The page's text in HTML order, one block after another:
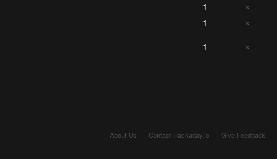
1
×
1
×
1 ×
About Us Contact Hackaday.io Give Feedback